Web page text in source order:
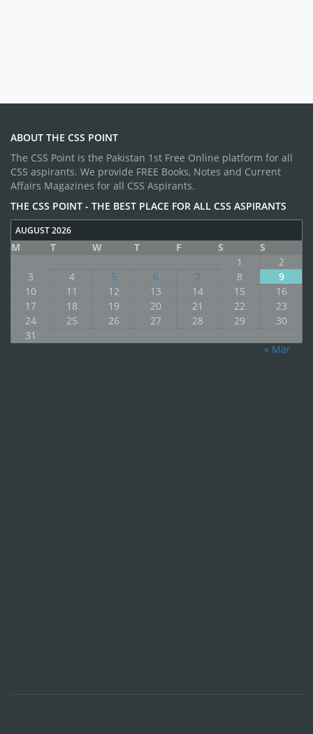
ABOUT THE CSS POINT
The CSS Point is the Pakistan 1st Free Online platform for all
CSS aspirants. We provide FREE Books, Notes and Current
Affairs Magazines for all CSS Aspirants.
THE CSS POINT - THE BEST PLACE FOR ALL CSS ASPIRANTS
AUGUST 2026
M T W T F S
S
1
2
3
4 5 6 7 8
9
10
11 12 13 14 15
16
17
18 19 20 21 22
23
24
25 26 27 28 29
30
31
« Mar